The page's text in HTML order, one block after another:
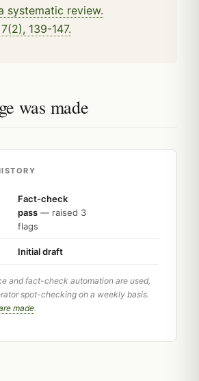
systematic review.
139-147.
was made
Fact-check
pass — raised 3
flags
Initial draft
and fact-check automation are used,
spot-checking on a weekly basis.
made.